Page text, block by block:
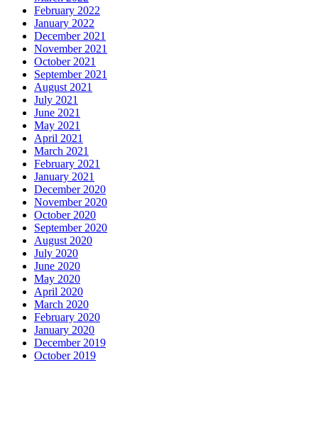
February 2022
January 2022
December 2021
November 2021
October 2021
September 2021
August 2021
July 2021
June 2021
May 2021
April 2021
March 2021
February 2021
January 2021
December 2020
November 2020
October 2020
September 2020
August 2020
July 2020
June 2020
May 2020
April 2020
March 2020
February 2020
January 2020
December 2019
October 2019